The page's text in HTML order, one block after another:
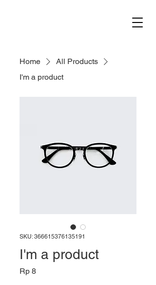
Home
All Products
I'm a product
SKU: 366615376135191
I'm a product
Rp 8Price